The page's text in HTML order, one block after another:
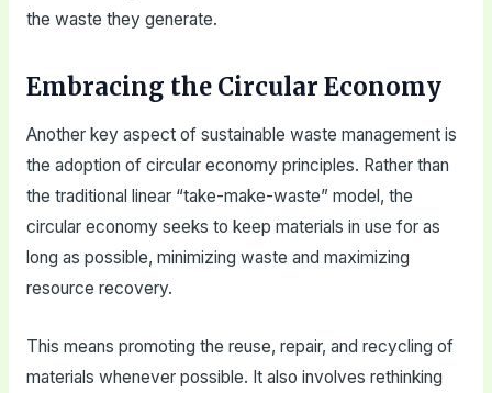
the waste they generate.
Embracing the Circular Economy
Another key aspect of sustainable waste management is
the adoption of circular economy principles. Rather than
the traditional linear “take-make-waste” model, the
circular economy seeks to keep materials in use for as
long as possible, minimizing waste and maximizing
resource recovery.
This means promoting the reuse, repair, and recycling of
materials whenever possible. It also involves rethinking